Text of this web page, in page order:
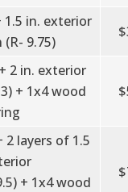
1.5 in. exterior
9.75)
2 in. exterior
+ 1x4 wood
2 layers of 1.5
+ 1x4 wood